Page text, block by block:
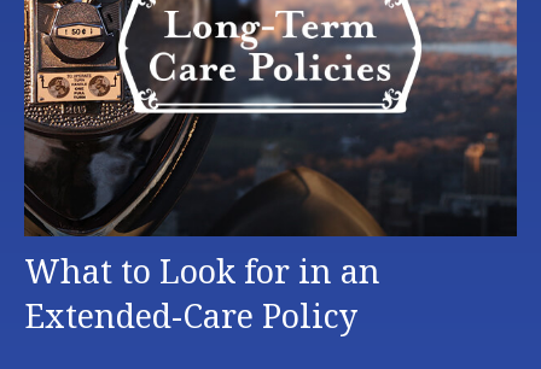
What to Look for in an
Extended-Care Policy